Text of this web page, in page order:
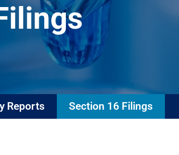
Reports Section 16 Filings